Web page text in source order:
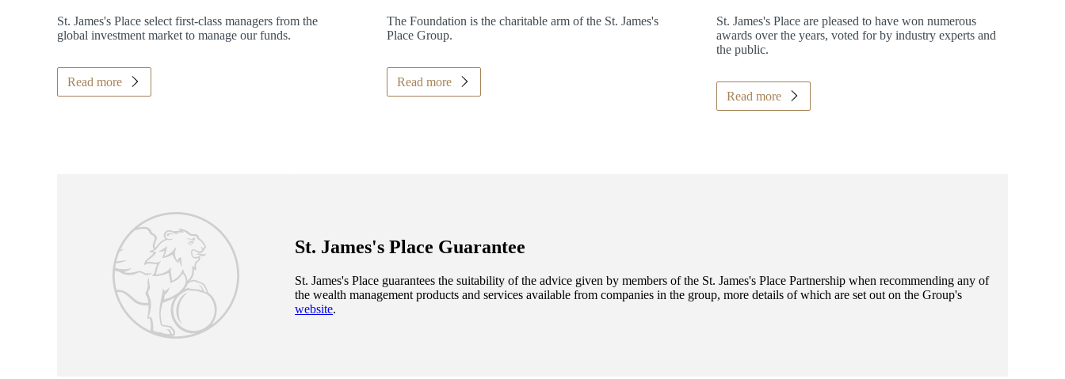
St. James's Place select first-class managers from the
global investment market to manage our funds.
Read more
The Foundation is the charitable arm of the St. James's
Place Group.
Read more
St. James'sPlace are pleased to have won numerous
awards over the years, voted for by industry experts and
the public.
Read more
St. James's Place Guarantee
St. James's Place guarantees the suitability of the advice given by members of the St. James's Place Partnership when recommending any of
the wealth management products and services available from companies in the group, more details of which are set out on the Group's
website.